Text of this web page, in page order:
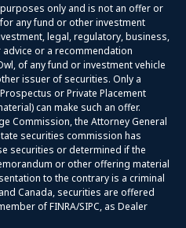
only and is not an offer or
any fund or other investment
legal, regulatory, business,
or a recommendation
of any fund or investment vehicle
issuer of securities. Only a
or Private Placement
can make such an offer.
Commission, the Attorney General
securities commission has
securities or determined if the
or other offering material
to the contrary is a criminal
Canada, securities are offered
of FINRA/SIPC, as Dealer